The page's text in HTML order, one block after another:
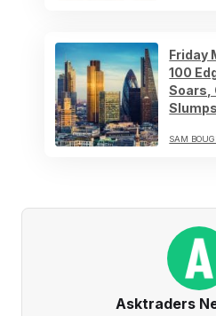
Friday
100
Soars,
Slumps
SAM
Asktraders